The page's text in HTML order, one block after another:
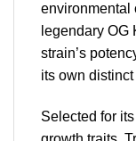
environmental
legendary OG
strain’s
its own
Selected for